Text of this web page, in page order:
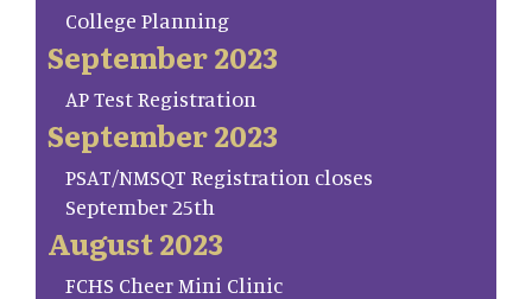
College Planning
September 2023
AP Test Registration
September 2023
PSAT/NMSQT Registration closes
September 25th
August 2023
FCHS Cheer Mini Clinic